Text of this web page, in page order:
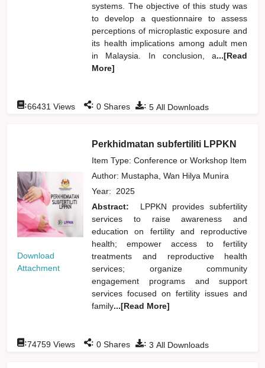
systems. The objective of this study was
to develop a questionnaire to assess
perceptions of microplastic exposure and
its health implications among adult men
in Malaysia. In conclusion, a...[Read
More]
: 5 All Downloads
:66431 Views : 0 Shares
Download
Attachment
Perkhidmatan subfertiliti LPPKN
Item Type: Conference or Workshop Item
Author: Mustapha, Wan Hilya Munira
Year: 2025
Abstract:
LPPKN provides subfertility
services to raise awareness and
education on fertility and reproductive
health; empower access to fertility
treatments and reproductive health
services; organize community
engagement programs and support
services focused on fertility issues and
family...[Read More]
: 3 All Downloads
:74759 Views : 0 Shares